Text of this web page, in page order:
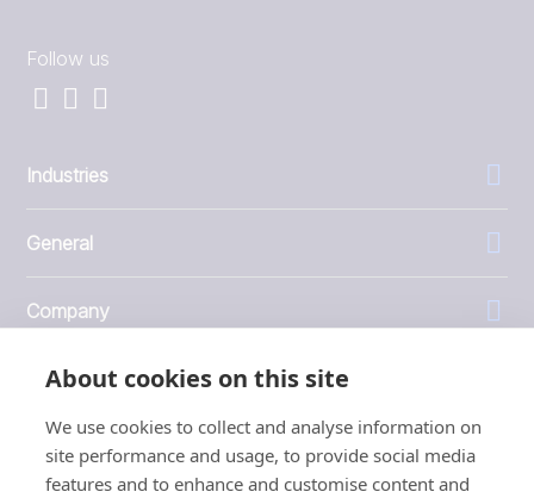
About cookies on this site
We use cookies to collect and analyse information on
site performance and usage, to provide social media
features and to enhance and customise content and
Follow us
Industries
General
Company
Investors